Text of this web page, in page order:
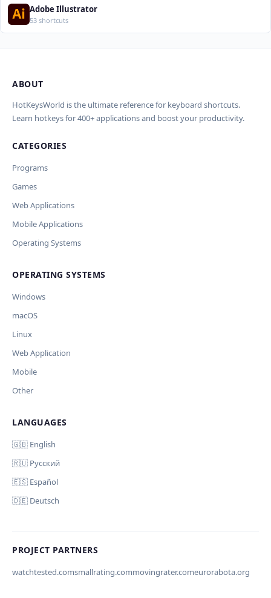
Adobe Illustrator
53 shortcuts
Import Shortcuts from JSON
translations will be added.
JSON File
Проверка, доработка и перевод
(AI)
AI проверит актуальность горячих клавиш, добавит
предпросмотр изменений перед применением.
OpenAI
API Key
Ключ и модель сохраняются в браузере. Не передаются
Обрабатывать клавиши для платформ
AI заполнит ключи только для выбранных платформ.
Остальные оставит пустыми.
Wrong shortcut keys
Other
Current data
Your email (for notification)
ABOUT
HotKeysWorld is the ultimate reference for keyboard shortcuts.
Learn hotkeys for 400+ applications and boost your productivity.
CATEGORIES
Programs
Games
Web Applications
Mobile Applications
Operating Systems
OPERATING SYSTEMS
Windows
macOS
Linux
Web Application
Mobile
Other
LANGUAGES
🇬🇧 English
🇷🇺 Русский
🇪🇸 Español
🇩🇪 Deutsch
PROJECT PARTNERS
watchtested.comsmallrating.commovingrater.comeurorabota.org